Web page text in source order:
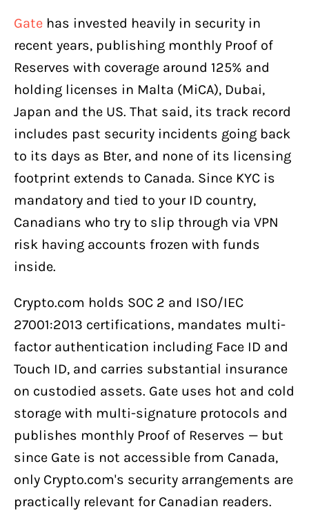
Gate has invested heavily in security in
recent years, publishing monthly Proof of
Reserves with coverage around 125% and
holding licenses in Malta (MiCA), Dubai,
Japan and the US. That said, its track record
includes past security incidents going back
to its days as Bter, and none of its licensing
footprint extends to Canada. Since KYC is
mandatory and tied to your ID country,
Canadians who try to slip through via VPN
risk having accounts frozen with funds
inside.
Crypto.com holds SOC 2 and ISO/IEC
27001:2013 certifications, mandates multi-
factor authentication including Face ID and
Touch ID, and carries substantial insurance
on custodied assets. Gate uses hot and cold
storage with multi-signature protocols and
publishes monthly Proof of Reserves — but
since Gate is not accessible from Canada,
only Crypto.com's security arrangements are
practically relevant for Canadian readers.